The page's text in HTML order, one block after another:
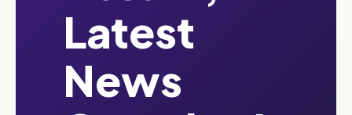
Latest
News